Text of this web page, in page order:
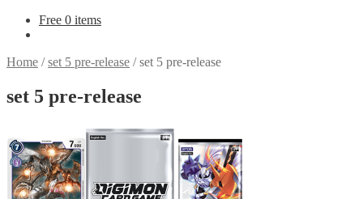
Free 0 items
Home /set 5 pre-release /set 5 pre-release
set 5 pre-release